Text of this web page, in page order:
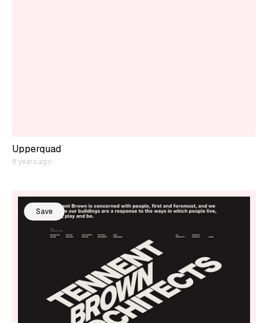
Upperquad
8 years ago
Save